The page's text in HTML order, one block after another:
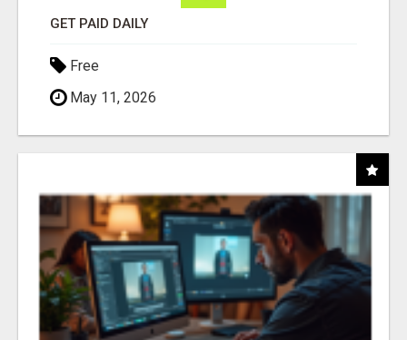
GET PAID DAILY
Free
May 11, 2026